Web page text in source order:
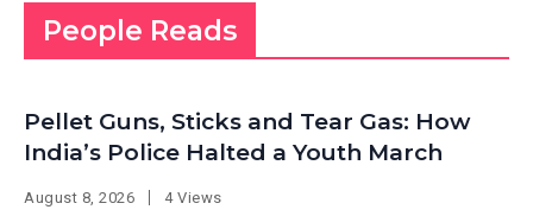
People Reads
Pellet Guns, Sticks and Tear Gas: How
India’s Police Halted a Youth March
August 8, 2026 4 Views